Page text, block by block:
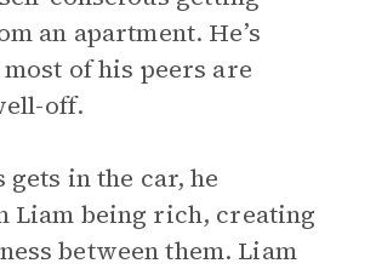
an apartment. He’s
of his peers are
off.
in the car, he
Liam being rich, creating
between them. Liam